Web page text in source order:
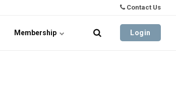
Contact Us
Membership Login